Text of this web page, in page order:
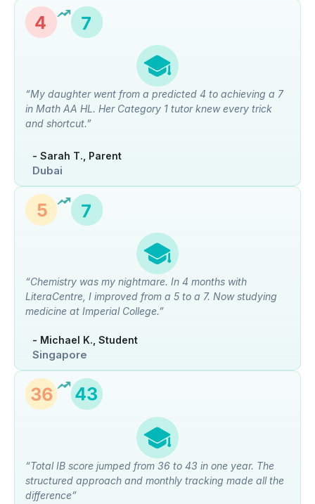
“My daughter went from a predicted 4 to achieving a 7
in Math AA HL. Her Category 1 tutor knew every trick
and shortcut.”
- Sarah T., Parent
Dubai
“Chemistry was my nightmare. In 4 months with
LiteraCentre, I improved from a 5 to a 7. Now studying
medicine at Imperial College.”
- Michael K., Student
Singapore
“Total IB score jumped from 36 to 43 in one year. The
structured approach and monthly tracking made all the
difference”